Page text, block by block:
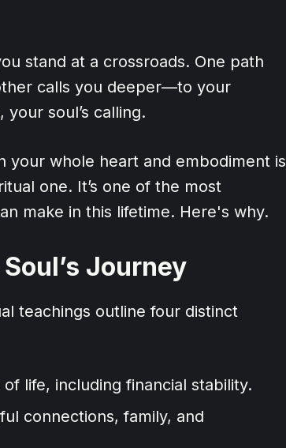
stand at a crossroads. One path
calls you deeper—to your
soul’s calling.
your whole heart and embodiment is
one. It’s one of the most
make in this lifetime. Here's why.
Journey
teachings outline four distinct
life, including financial stability.
connections, family, and